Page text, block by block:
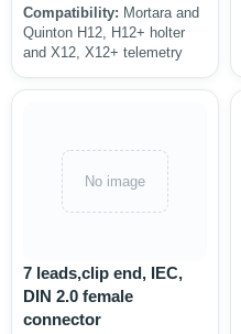
Compatibility: Mortara and
Quinton H12, H12+ holter
and X12, X12+ telemetry
No image
7 leads,clip end, IEC,
DIN 2.0 female
connector